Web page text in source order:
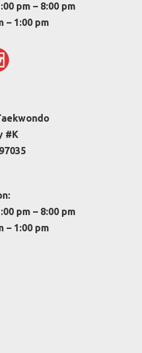
pm – 8:00 pm
– 1:00 pm
#K
pm – 8:00 pm
– 1:00 pm